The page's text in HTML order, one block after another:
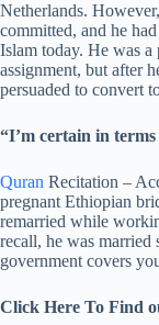
Netherlands.
committed, and he
Islam today. He was
assignment, but after
persuaded to convert
“I’m certain in
Quran Recitation –
pregnant Ethiopian
remarried while
recall, he was married
government covers
Click Here To Find